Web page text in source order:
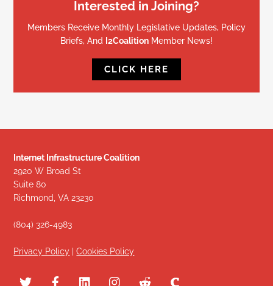
Interested in Joining?
Members Receive Monthly Legislative Updates, Policy
Briefs, And I2Coalition Member News!
CLICK HERE
Internet Infrastructure Coalition
2920 W Broad St
Suite 80
Richmond, VA 23230
(804) 326-4983
Privacy Policy |Cookies Policy